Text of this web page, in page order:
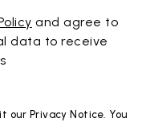
and agree to
data to receive
our Privacy Notice. You